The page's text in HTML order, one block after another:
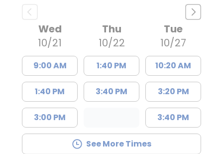
Wed
10/21
9:00 AM
1:40 PM
3:00 PM
Thu
10/22
1:40 PM
3:40 PM
Tue
10/27
10:20 AM
3:20 PM
3:40 PM
See More Times